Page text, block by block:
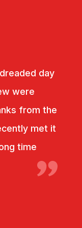
day
were
from the
met it
time